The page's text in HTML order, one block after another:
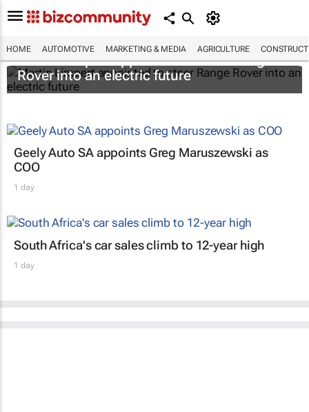
HOME AUTOMOTIVE MARKETING & MEDIA AGRICULTURE
Martin Limpert appointed to steer Range
Rover into an electric future
Geely Auto SA appoints Greg Maruszewski as
COO
1 day
South Africa's car sales climb to 12-year high
1 day